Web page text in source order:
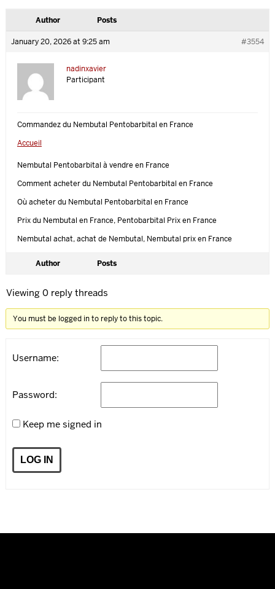
Author Posts
January 20, 2026 at 9:25 am #3554
nadinxavier
Participant
Commandez du Nembutal Pentobarbital en France
Accueil
Nembutal Pentobarbital à vendre en France
Comment acheter du Nembutal Pentobarbital en France
Où acheter du Nembutal Pentobarbital en France
Prix ​​du Nembutal en France, Pentobarbital Prix en France
Nembutal achat, achat de Nembutal, Nembutal prix en France
Author Posts
Viewing 0 reply threads
You must be logged in to reply to this topic.
Username:
Password:
Keep me signed in
LOG IN